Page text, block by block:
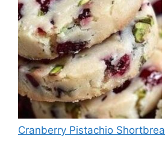
Cranberry Pistachio